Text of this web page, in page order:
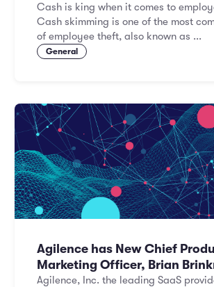
Cash is king when it comes to
Cash skimming is one of the most
of employee theft, also known as ...
General
Agilence has New Chief
Marketing Officer, Brian
Agilence, Inc. the leading SaaS